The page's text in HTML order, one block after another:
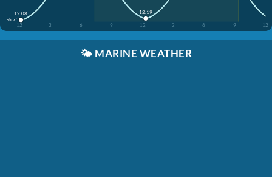
-6.7'
12
3 6 9 12 3 6 9 12
12:08 12:19
🌤️ MARINE WEATHER